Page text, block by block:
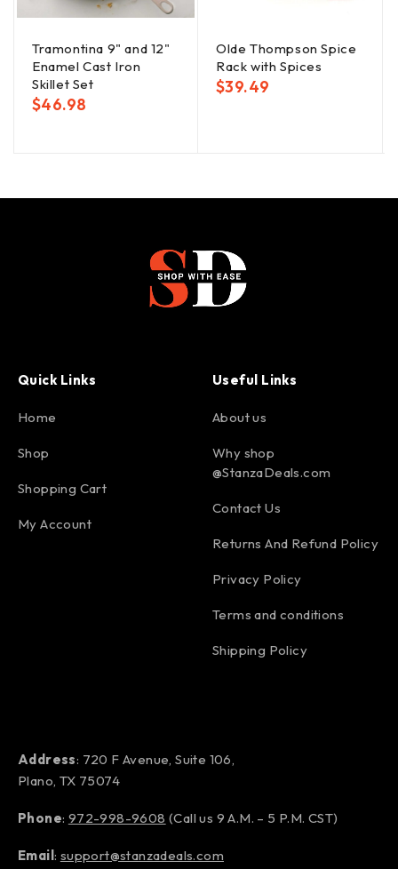
Tramontina 9" and 12"
Enamel Cast Iron
Skillet Set
$46.98
Olde Thompson Spice
Rack with Spices
$39.49
Quick Links
Home
Shop
Shopping Cart
My Account
Useful Links
About us
Why shop
@StanzaDeals.com
Contact Us
Returns And Refund Policy
Privacy Policy
Terms and conditions
Shipping Policy
Address: 720 F Avenue, Suite 106,
Plano, TX 75074
Phone: 972-998-9608 (Call us 9 A.M. – 5 P.M. CST)
Email: support@stanzadeals.com